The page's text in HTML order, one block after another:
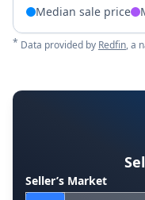
Median sale price
* Data provided by Redfin, a
Seller’s Market